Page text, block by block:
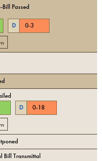
Passed
D 0-3
D 0-18
Bill Transmittal